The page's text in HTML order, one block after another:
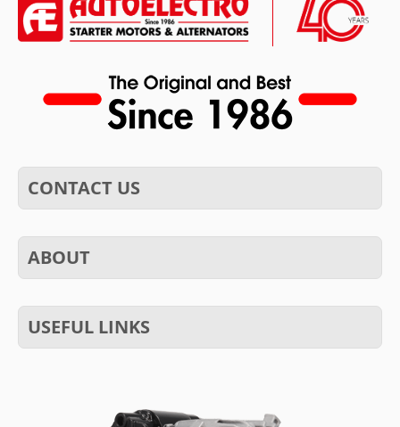
CONTACT US
ABOUT
USEFUL LINKS